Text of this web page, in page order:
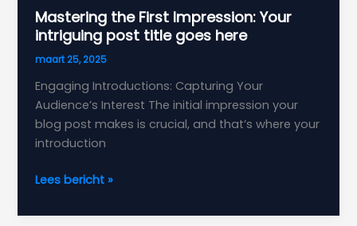
Mastering the First Impression: Your
intriguing post title goes here
maart 25, 2025
Engaging Introductions: Capturing Your
Audience’s Interest The initial impression your
blog post makes is crucial, and that’s where your
introduction
Mastering
First
Lees bericht »